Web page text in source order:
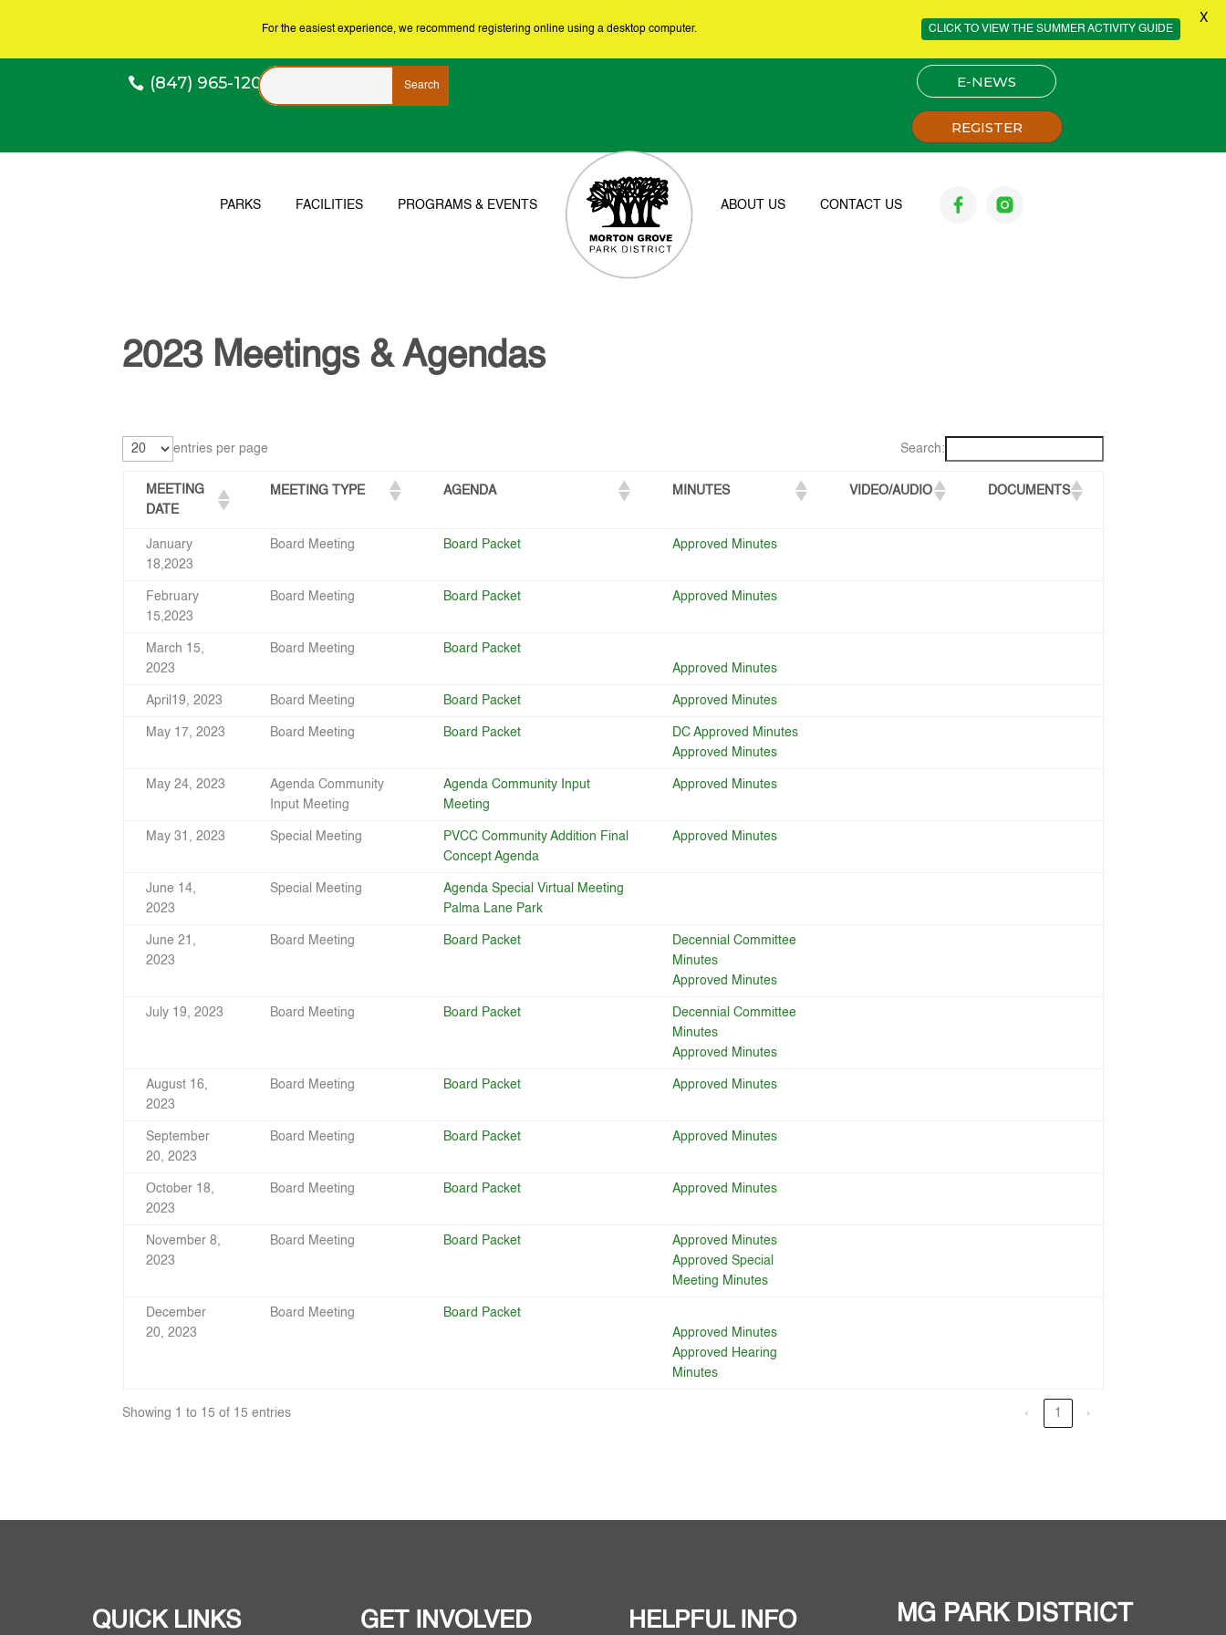
(847) 965-1200 E-NEWS
REGISTER
PARKS FACILITIES PROGRAMS & EVENTS ABOUT US CONTACT US
2023 Meetings & Agendas
entries per page Search:
MEETING
DATE
MEETING TYPE AGENDA MINUTES VIDEO/AUDIO DOCUMENTS
January
18,2023
Board Meeting Board Packet Approved Minutes
February
15,2023
Board Meeting Board Packet Approved Minutes
March 15,
2023
Board Meeting
Board Packet
Approved Minutes
April19, 2023 Board Meeting Board Packet Approved Minutes
May 17, 2023 Board Meeting Board Packet
DC Approved Minutes
Approved Minutes
May 24, 2023
Agenda Community
Input Meeting
Agenda Community Input
Meeting
Approved Minutes
May 31, 2023 Special Meeting
PVCC Community Addition Final
Concept Agenda
Approved Minutes
June 14,
2023
Special Meeting
Agenda Special Virtual Meeting
Palma Lane Park
June 21,
2023
Board Meeting Board Packet
Decennial Committee
Minutes
Approved Minutes
July 19, 2023 Board Meeting Board Packet
Decennial Committee
Minutes
Approved Minutes
August 16,
2023
Board Meeting Board Packet Approved Minutes
September
20, 2023
Board Meeting Board Packet Approved Minutes
October 18,
2023
Board Meeting Board Packet Approved Minutes
November 8,
2023
Board Meeting Board Packet
Approved Minutes
Approved Special
Meeting Minutes
December
20, 2023
Board Meeting
Board Packet
Approved Minutes
Approved Hearing
Minutes
Showing 1 to 15 of 15 entries ‹ 1 ›
QUICK LINKS GET INVOLVED HELPFUL INFO MG PARK DISTRICT
For the easiest experience, we recommend registering online using a desktop computer. CLICK TO VIEW THE SUMMER ACTIVITY GUIDE
X